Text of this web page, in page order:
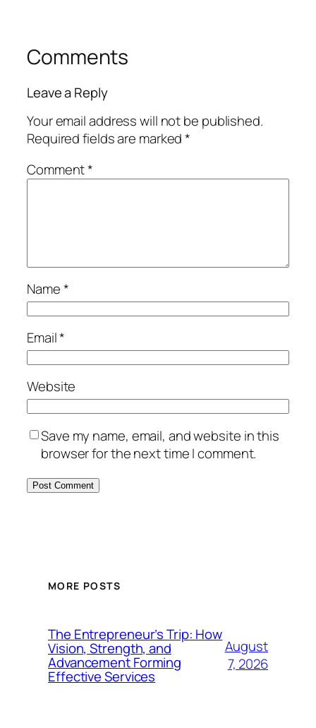
Comments
Leave a Reply
Your email address will not be published.
Required fields are marked*
Comment*
Name*
Email*
Website
Save my name, email, and website in this
browser for the next time I comment.
MORE POSTS
The Entrepreneur’s Trip: How
Vision, Strength, and
Advancement Forming
Effective Services
August
7, 2026